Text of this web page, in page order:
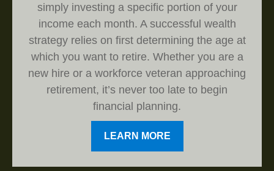
simply investing a specific portion of your
income each month. A successful wealth
strategy relies on first determining the age at
which you want to retire. Whether you are a
new hire or a workforce veteran approaching
retirement, it’s never too late to begin
financial planning.
LEARN MORE